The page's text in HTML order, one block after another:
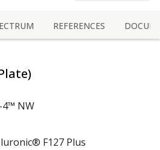
REFERENCES
)
4™ NW
F127 Plus